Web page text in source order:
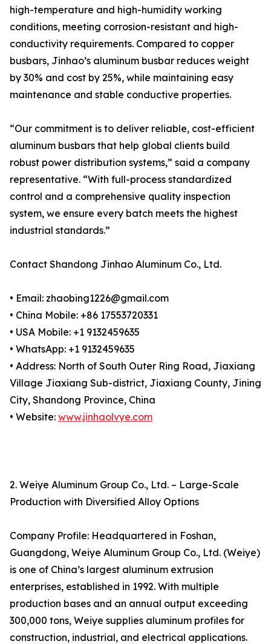
high-temperature and high-humidity working
conditions, meeting corrosion-resistant and high-
conductivity requirements. Compared to copper
busbars, Jinhao’s aluminum busbar reduces weight
by 30% and cost by 25%, while maintaining easy
maintenance and stable conductive properties.
“Our commitment is to deliver reliable, cost-efficient
aluminum busbars that help global clients build
robust power distribution systems,” said a company
representative. “With full-process standardized
control and a comprehensive quality inspection
system, we ensure every batch meets the highest
industrial standards.”
Contact Shandong Jinhao Aluminum Co., Ltd.
• Email: zhaobing1226@gmail.com
• China Mobile: +86 17553720331
• USA Mobile: +1 9132459635
• WhatsApp: +1 9132459635
• Address: North of South Outer Ring Road, Jiaxiang
Village Jiaxiang Sub-district, Jiaxiang County, Jining
City, Shandong Province, China
• Website: www.jinhaolvye.com
2. Weiye Aluminum Group Co., Ltd. – Large-Scale
Production with Diversified Alloy Options
Company Profile: Headquartered in Foshan,
Guangdong, Weiye Aluminum Group Co., Ltd. (Weiye)
is one of China’s largest aluminum extrusion
enterprises, established in 1992. With multiple
production bases and an annual output exceeding
300,000 tons, Weiye supplies aluminum profiles for
construction, industrial, and electrical applications.